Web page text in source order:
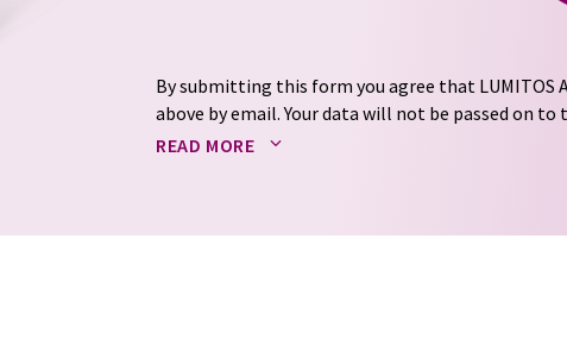
By submitting this form you agree that LUMITOS
above by email. Your data will not be passed on
processed in accordance with our
READ MORE